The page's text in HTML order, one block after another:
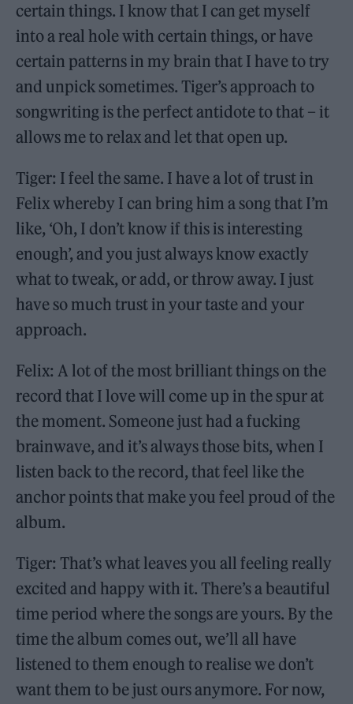
certain things. I know that I can get myself
into a real hole with certain things, or have
certain patterns in my brain that I have to try
and unpick sometimes. Tiger’s approach to
songwriting is the perfect antidote to that – it
allows me to relax and let that open up.
Tiger: I feel the same. I have a lot of trust in
Felix whereby I can bring him a song that I’m
like, ‘Oh, I don’t know if this is interesting
enough’, and you just always know exactly
what to tweak, or add, or throw away. I just
have so much trust in your taste and your
approach.
Felix: A lot of the most brilliant things on the
record that I love will come up in the spur at
the moment. Someone just had a fucking
brainwave, and it’s always those bits, when I
listen back to the record, that feel like the
anchor points that make you feel proud of the
album.
Tiger: That’s what leaves you all feeling really
excited and happy with it. There’s a beautiful
time period where the songs are yours. By the
time the album comes out, we’ll all have
listened to them enough to realise we don’t
want them to be just ours anymore. For now,